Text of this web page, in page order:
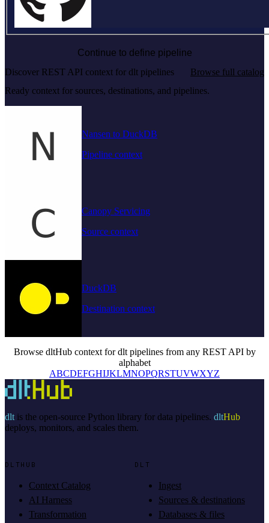
Continue to define pipeline
Discover REST API context for dlt pipelines
Browse full catalog
Ready context for sources, destinations, and pipelines.
Nansen to DuckDB
Pipeline context
Canopy Servicing
Source context
DuckDB
Destination context
Browse dltHub context for dlt pipelines from any REST API by
alphabet
ABCDEFGHIJKLMNOPQRSTUVWXYZ
dltis the open-source Python library for data pipelines. dltHub
deploys, monitors, and scales them.
DLTHUB
Context Catalog
AI Harness
Transformation
DLT
Ingest
Sources & destinations
Databases & files